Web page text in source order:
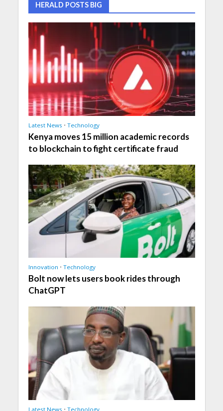
HERALD POSTS BIG
Latest News • Technology
Kenya moves 15 million academic records
to blockchain to fight certificate fraud
Innovation • Technology
Bolt now lets users book rides through
ChatGPT
Latest News • Technology